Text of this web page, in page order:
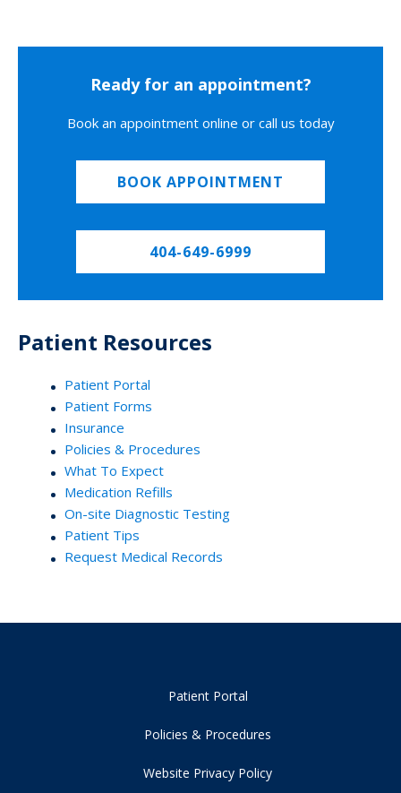
Ready for an appointment?
Book an appointment online or call us today
BOOK APPOINTMENT
404-649-6999
Patient Resources
Patient Portal
Patient Forms
Insurance
Policies & Procedures
What To Expect
Medication Refills
On-site Diagnostic Testing
Patient Tips
Request Medical Records
Patient Portal
Policies & Procedures
Website Privacy Policy